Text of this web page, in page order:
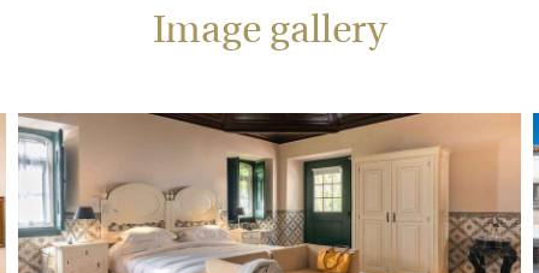
Image gallery